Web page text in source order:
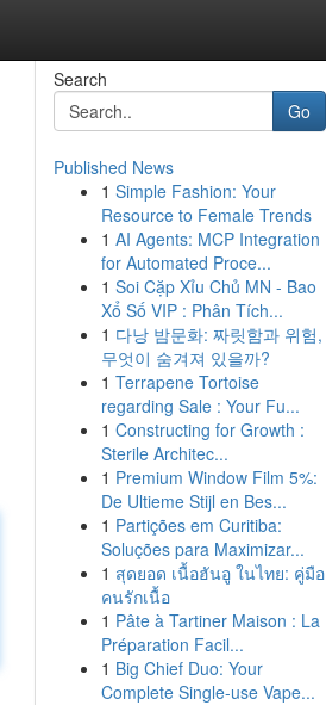
Search
Go
Published News
1 Simple Fashion: Your
Resource to Female Trends
1 AI Agents: MCP Integration
for Automated Proce...
1 Soi Cặp Xỉu Chủ MN - Bao
Xổ Số VIP : Phân Tích...
1 다낭 밤문화: 짜릿함과 위험,
무엇이 숨겨져 있을까?
1 Terrapene Tortoise
regarding Sale : Your Fu...
1 Constructing for Growth :
Sterile Architec...
1 Premium Window Film 5%:
De Ultieme Stijl en Bes...
1 Partições em Curitiba:
Soluções para Maximizar...
1 สุดยอด เนื้อฮันอู ในไทย: คู่มือ
คนรักเนื้อ
1 Pâte à Tartiner Maison : La
Préparation Facil...
1 Big Chief Duo: Your
Complete Single-use Vape...